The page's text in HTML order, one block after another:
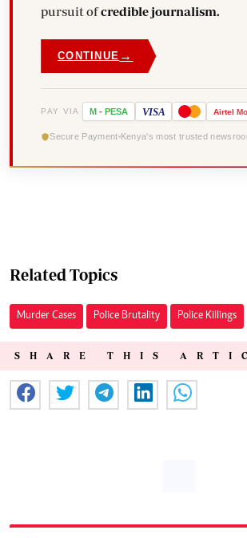
pursuit ofcredible journalism.
CONTINUE →
PAY VIA M - PESA VISA Airtel
Secure Payment Kenya's most trusted
Related Topics
Murder Cases Police Brutality Police Killings
SHARE THIS